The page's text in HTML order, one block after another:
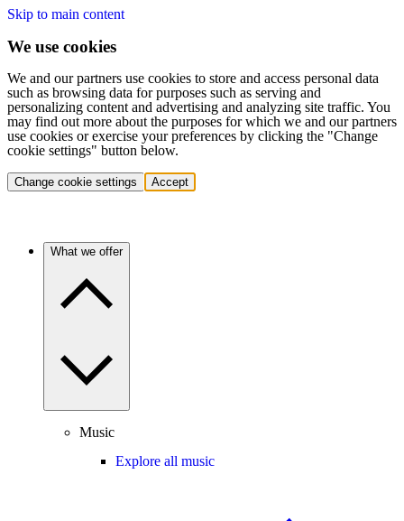
Skip to main content
We use cookies
We and our partners use cookies to store and access personal data
such as browsing data for purposes such as serving and
personalizing content and advertising and analyzing site traffic. You
may find out more about the purposes for which we and our partners
use cookies or exercise your preferences by clicking the "Change
cookie settings" button below.
Change cookie settings Accept
What we offer
Music
Explore all music